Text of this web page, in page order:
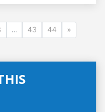
... 43 44 »